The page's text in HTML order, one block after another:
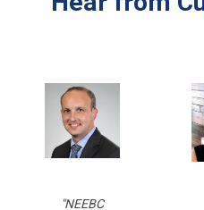
"NEEBC